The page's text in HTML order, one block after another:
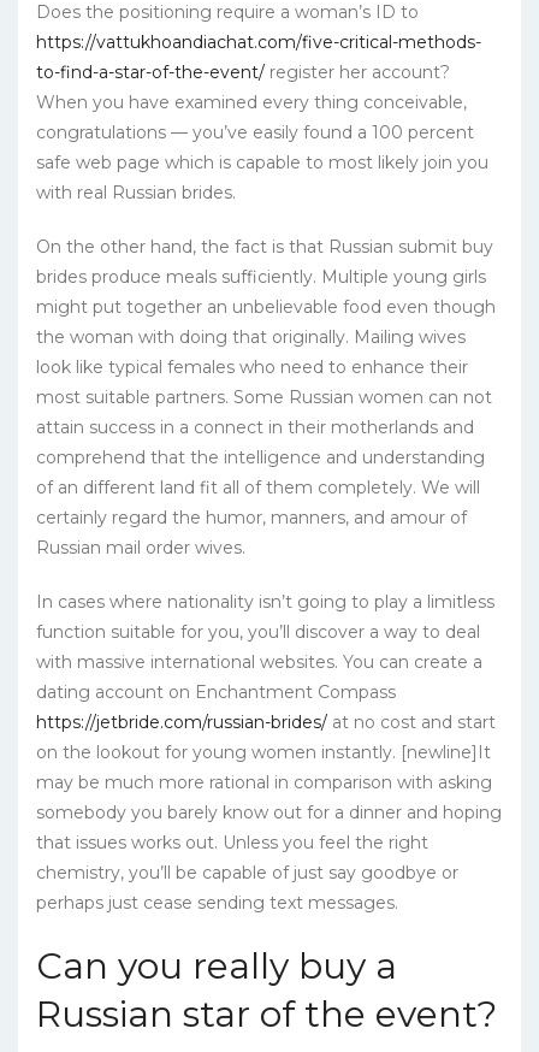
Does the positioning require a woman’s ID to
https://vattukhoandiachat.com/five-critical-methods-
to-find-a-star-of-the-event/ register her account?
When you have examined every thing conceivable,
congratulations — you’ve easily found a 100 percent
safe web page which is capable to most likely join you
with real Russian brides.
On the other hand, the fact is that Russian submit buy
brides produce meals sufficiently. Multiple young girls
might put together an unbelievable food even though
the woman with doing that originally. Mailing wives
look like typical females who need to enhance their
most suitable partners. Some Russian women can not
attain success in a connect in their motherlands and
comprehend that the intelligence and understanding
of an different land fit all of them completely. We will
certainly regard the humor, manners, and amour of
Russian mail order wives.
In cases where nationality isn’t going to play a limitless
function suitable for you, you’ll discover a way to deal
with massive international websites. You can create a
dating account on Enchantment Compass
https://jetbride.com/russian-brides/ at no cost and start
on the lookout for young women instantly. [newline]It
may be much more rational in comparison with asking
somebody you barely know out for a dinner and hoping
that issues works out. Unless you feel the right
chemistry, you’ll be capable of just say goodbye or
perhaps just cease sending text messages.
Can you really buy a
Russian star of the event?